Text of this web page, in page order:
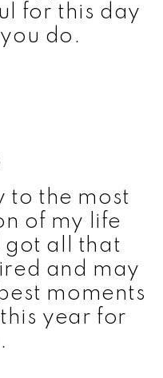
for this day
do.
to the most
of my life
got all that
and may
moments
year for